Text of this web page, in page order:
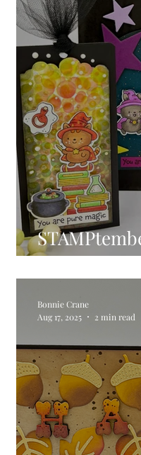
Simon Says
Bonnie Crane
Aug 17, 2025
2 min read